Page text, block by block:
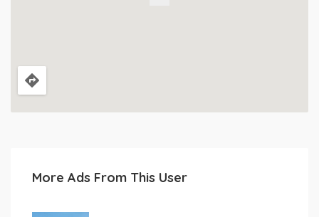
More Ads From This User